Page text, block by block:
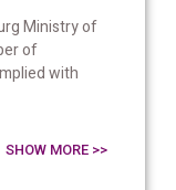
Ministry of
of
with
SHOW MORE >>